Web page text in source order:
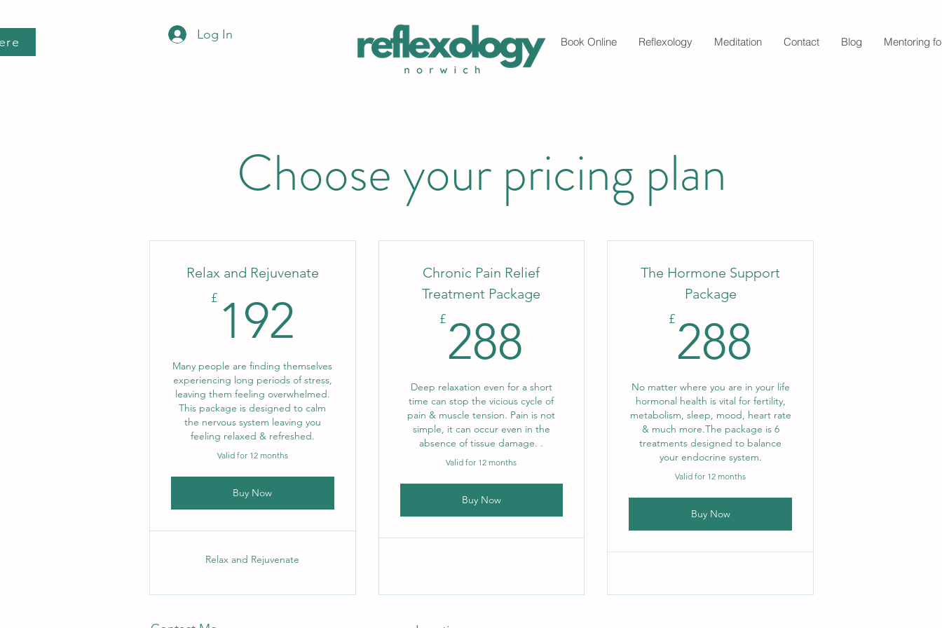
Log In Book Online Reflexology Meditation Contact Blog Mentoring
Choose your pricing plan
Relax and Rejuvenate
£ 192
Many people are finding themselves
experiencing long periods of stress,
leaving them feeling overwhelmed.
This package is designed to calm
the nervous system leaving you
feeling relaxed & refreshed.
Valid for 12 months
Buy Now
Relax and Rejuvenate
Chronic Pain Relief
Treatment Package
£288
Deep relaxation even for a short
time can stop the vicious cycle of
pain & muscle tension. Pain is not
simple, it can occur even in the
absence of tissue damage. .
Valid for 12 months
Buy Now
The Hormone Support
Package
£288
No matter where you are in your life
hormonal health is vital for fertility,
metabolism, sleep, mood, heart rate
& much more. ​The package is 6
treatments designed to balance
your endocrine system.
Valid for 12 months
Buy Now